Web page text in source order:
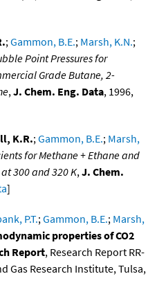
;Gammon, B.E.; Marsh, K.N.;
Point Pressures for
Grade Butane, 2-
,J. Chem. Eng. Data, 1996,
K.R.;Gammon, B.E.; Marsh,
for Methane + Ethane and
300 and 320 K,J. Chem.
]
P.T.;Gammon, B.E.; Marsh,
properties of CO2
Report, Research Report RR-
Gas Research Institute, Tulsa,